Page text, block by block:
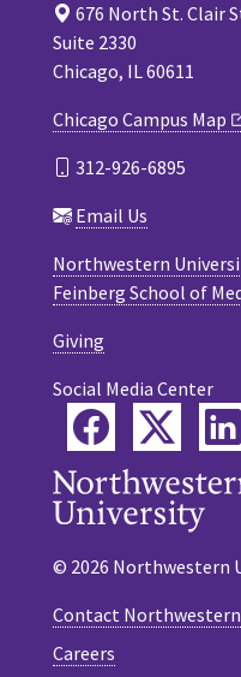
676 North St. Clair
Suite 2330
Chicago, IL 60611
Chicago Campus Map
312-926-6895
Email Us
Northwestern
Feinberg School of
Giving
Social Media Center
Facebook
© 2026 Northwestern
Contact
Careers